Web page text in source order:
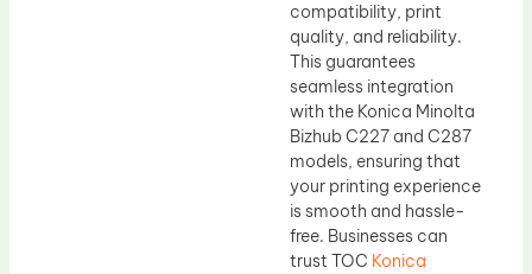
compatibility, print
quality, and reliability.
This guarantees
seamless integration
with the Konica Minolta
Bizhub C227 and C287
models, ensuring that
your printing experience
is smooth and hassle-
free. Businesses can
trust TOC Konica